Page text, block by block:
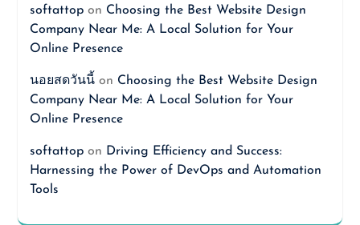
softattopon Choosing the Best Website Design
Company Near Me: A Local Solution for Your
Online Presence
นอยสดวันนี้on Choosing the Best Website Design
Company Near Me: A Local Solution for Your
Online Presence
softattopon Driving Efficiency and Success:
Harnessing the Power of DevOps and Automation
Tools